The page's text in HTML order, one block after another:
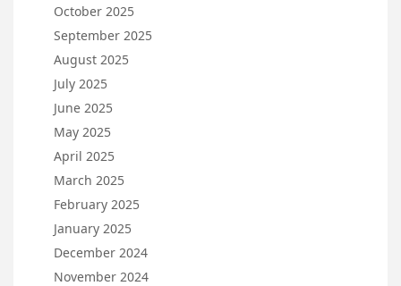
October 2025
September 2025
August 2025
July 2025
June 2025
May 2025
April 2025
March 2025
February 2025
January 2025
December 2024
November 2024